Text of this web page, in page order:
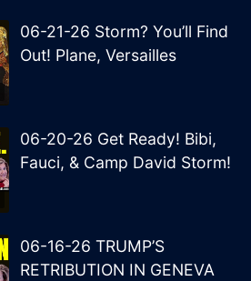
06-21-26 Storm? You’ll Find
Out! Plane, Versailles
06-20-26 Get Ready! Bibi,
Fauci, & Camp David Storm!
06-16-26 TRUMP’S
RETRIBUTION IN GENEVA